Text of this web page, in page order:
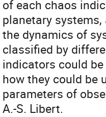
of each chaos
planetary
the dynamics of
classified by
indicators could
how they could be
parameters of
A.-S. Libert.